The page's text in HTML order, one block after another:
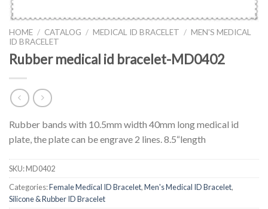
HOME / CATALOG / MEDICAL ID BRACELET / MEN'S MEDICAL
ID BRACELET
Rubber medical id bracelet-MD0402
Rubber bands with 10.5mm width 40mm long medical id
plate, the plate can be engrave 2 lines. 8.5“length
SKU:MD0402
Categories:Female Medical ID Bracelet,Men's Medical ID Bracelet,
Silicone & Rubber ID Bracelet